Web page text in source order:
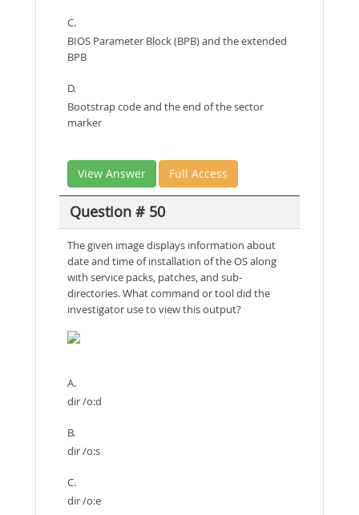
C.
BIOS Parameter Block (BPB) and the extended
BPB
D.
Bootstrap code and the end of the sector
marker
View Answer Full Access
Question # 50
The given image displays information about
date and time of installation of the OS along
with service packs, patches, and sub-
directories. What command or tool did the
investigator use to view this output?
A.
dir /o:d
B.
dir /o:s
C.
dir /o:e